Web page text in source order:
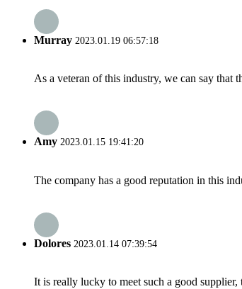
Murray 2023.01.19 06:57:18
As a veteran of this industry, we can say that
Amy 2023.01.15 19:41:20
The company has a good reputation in this
Dolores 2023.01.14 07:39:54
It is really lucky to meet such a good